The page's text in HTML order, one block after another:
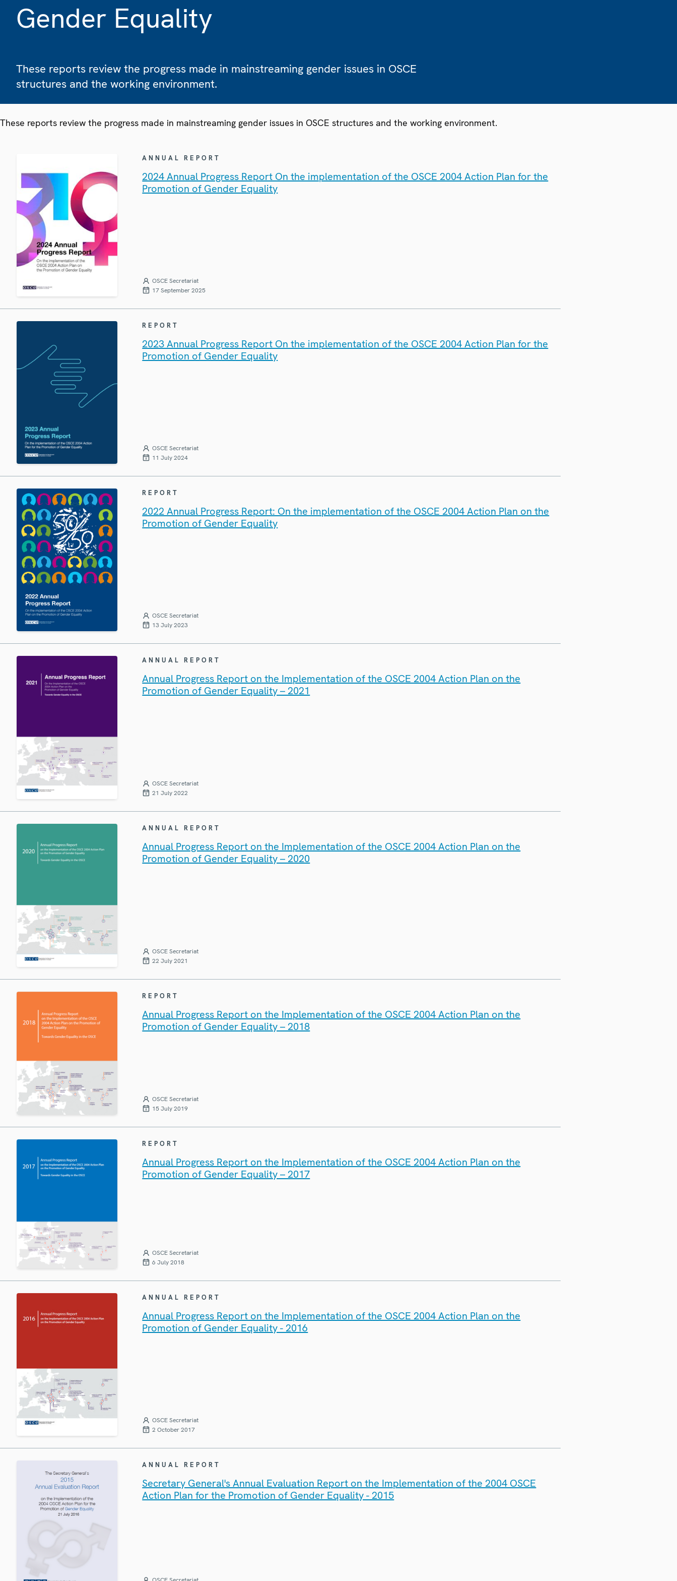
Gender Equality
These reports review the progress made in mainstreaming gender issues in OSCE
structures and the working environment.
These reports review the progress made in mainstreaming gender issues in OSCE structures and the working environment.
ANNUAL REPORT
2024 Annual Progress Report On the implementation of the OSCE 2004 Action Plan for the
Promotion of Gender Equality
OSCE Secretariat
17 September 2025
REPORT
2023 Annual Progress Report On the implementation of the OSCE 2004 Action Plan for the
Promotion of Gender Equality
OSCE Secretariat
11 July 2024
REPORT
2022 Annual Progress Report: On the implementation of the OSCE 2004 Action Plan on the
Promotion of Gender Equality
OSCE Secretariat
13 July 2023
ANNUAL REPORT
Annual Progress Report on the Implementation of the OSCE 2004 Action Plan on the
Promotion of Gender Equality – 2021
OSCE Secretariat
21 July 2022
ANNUAL REPORT
Annual Progress Report on the Implementation of the OSCE 2004 Action Plan on the
Promotion of Gender Equality – 2020
OSCE Secretariat
22 July 2021
REPORT
Annual Progress Report on the Implementation of the OSCE 2004 Action Plan on the
Promotion of Gender Equality – 2018
OSCE Secretariat
15 July 2019
REPORT
Annual Progress Report on the Implementation of the OSCE 2004 Action Plan on the
Promotion of Gender Equality – 2017
OSCE Secretariat
6 July 2018
ANNUAL REPORT
Annual Progress Report on the Implementation of the OSCE 2004 Action Plan on the
Promotion of Gender Equality - 2016
OSCE Secretariat
2 October 2017
ANNUAL REPORT
Secretary General's Annual Evaluation Report on the Implementation of the 2004 OSCE
Action Plan for the Promotion of Gender Equality - 2015